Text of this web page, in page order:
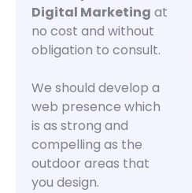
Digital Marketing at
no cost and without
obligation to consult.
We should develop a
web presence which
is as strong and
compelling as the
outdoor areas that
you design.